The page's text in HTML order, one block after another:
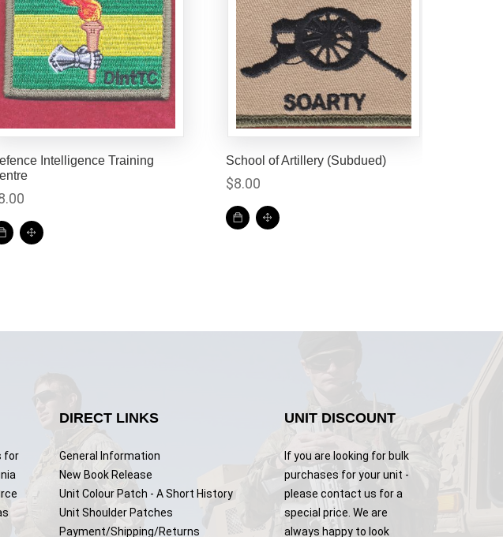
Intelligence Training
School of Artillery (Subdued)
$8.00
for
DIRECT LINKS
General Information
New Book Release
Unit Colour Patch - A Short History
Unit Shoulder Patches
Payment/Shipping/Returns
UNIT DISCOUNT
If you are looking for bulk
purchases for your unit -
please contact us for a
special price. We are
always happy to look